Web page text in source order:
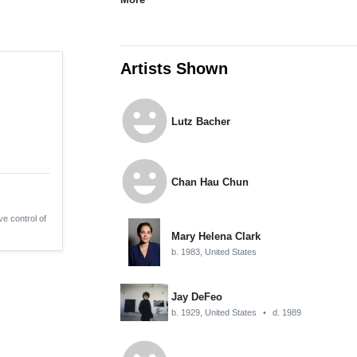
control of
Artists Shown
emoji_emotions Lutz Bacher
emoji_emotions Chan Hau Chun
Mary Helena Clark
b. 1983, United States
Jay DeFeo
b. 1929, United States • d. 1989